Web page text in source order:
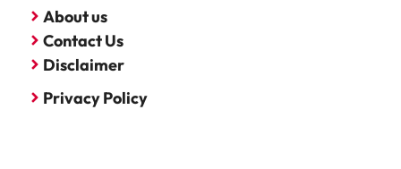
About us
Contact Us
Disclaimer
Privacy Policy